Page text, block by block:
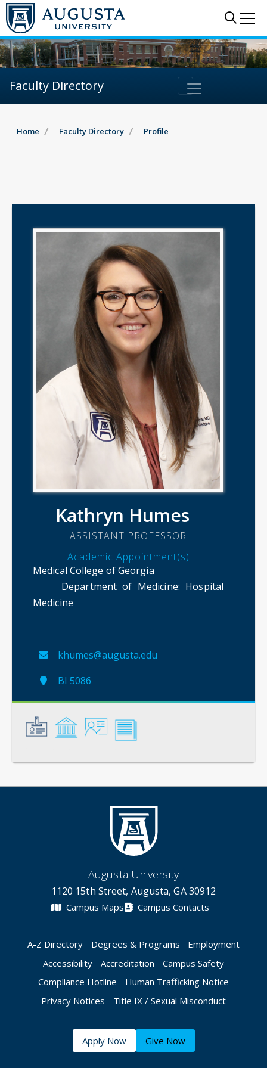
Faculty Directory
Home Faculty Directory Profile
Kathryn Humes
ASSISTANT PROFESSOR
Academic Appointment(s)
Medical College of Georgia
Department of Medicine: Hospital
Medicine
khumes@augusta.edu
BI 5086
Augusta University
1120 15th Street, Augusta, GA 30912
Campus Maps Campus Contacts
A-Z Directory Degrees & Programs
Employment
Accessibility
Accreditation
Campus Safety
Compliance Hotline
Human Trafficking Notice
Privacy Notices
Title IX / Sexual Misconduct
Apply Now Give Now